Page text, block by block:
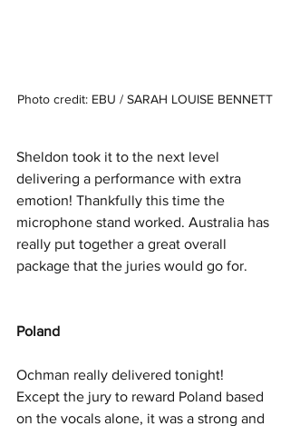
Photo credit: EBU / SARAH LOUISE BENNETT
Sheldon took it to the next level
delivering a performance with extra
emotion! Thankfully this time the
microphone stand worked. Australia has
really put together a great overall
package that the juries would go for.
Poland
Ochman really delivered tonight!
Except the jury to reward Poland based
on the vocals alone, it was a strong and